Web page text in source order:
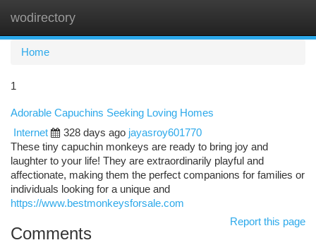
wodirectory
Home
1
Adorable Capuchins Seeking Loving Homes
Internet
328 days ago jayasroy601770
These tiny capuchin monkeys are ready to bring joy and
laughter to your life! They are extraordinarily playful and
affectionate, making them the perfect companions for families or
individuals looking for a unique and
https://www.bestmonkeysforsale.com
Report this page
Comments